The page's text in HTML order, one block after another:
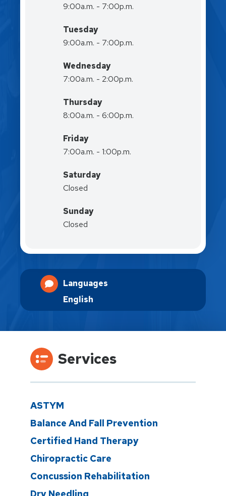
9:00a.m. - 7:00p.m.
Tuesday
9:00a.m. - 7:00p.m.
Wednesday
7:00a.m. - 2:00p.m.
Thursday
8:00a.m. - 6:00p.m.
Friday
7:00a.m. - 1:00p.m.
Saturday
Closed
Sunday
Closed
Languages
English
Services
ASTYM
Balance And Fall Prevention
Certified Hand Therapy
Chiropractic Care
Concussion Rehabilitation
Dry Needling